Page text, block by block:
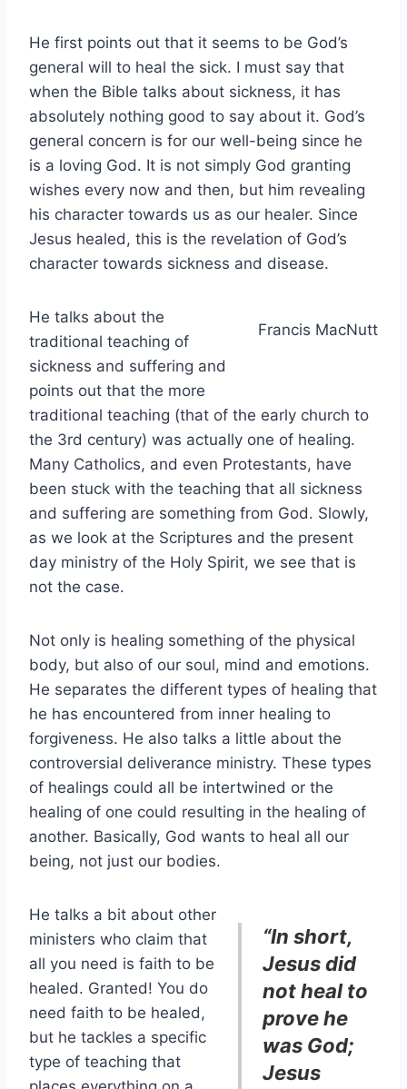
He first points out that it seems to be God’s
general will to heal the sick. I must say that
when the Bible talks about sickness, it has
absolutely nothing good to say about it. God’s
general concern is for our well-being since he
is a loving God. It is not simply God granting
wishes every now and then, but him revealing
his character towards us as our healer. Since
Jesus healed, this is the revelation of God’s
character towards sickness and disease.
Francis MacNutt
He talks about the
traditional teaching of
sickness and suffering and
points out that the more
traditional teaching (that of the early church to
the 3rd century) was actually one of healing.
Many Catholics, and even Protestants, have
been stuck with the teaching that all sickness
and suffering are something from God. Slowly,
as we look at the Scriptures and the present
day ministry of the Holy Spirit, we see that is
not the case.
Not only is healing something of the physical
body, but also of our soul, mind and emotions.
He separates the different types of healing that
he has encountered from inner healing to
forgiveness. He also talks a little about the
controversial deliverance ministry. These types
of healings could all be intertwined or the
healing of one could resulting in the healing of
another. Basically, God wants to heal all our
being, not just our bodies.
“In short,
Jesus did
not heal to
prove he
was God;
Jesus
He talks a bit about other
ministers who claim that
all you need is faith to be
healed. Granted! You do
need faith to be healed,
but he tackles a specific
type of teaching that